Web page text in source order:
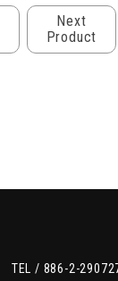
Next
Product
TEL / 886-2-